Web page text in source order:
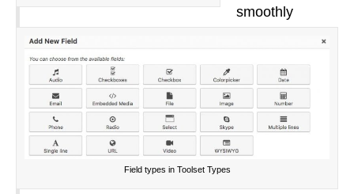
Field types in Toolset Types
smoothly